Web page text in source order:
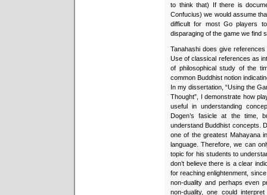
to think that) If there is
Confucius) we would assume
difficult for most Go players
disparaging of the game we find
Tanahashi does give
Use of classical references as
of philosophical study of the
common Buddhist notion
In my dissertation, “Using the
Thought”, I demonstrate how
useful in understanding
Dogen’s fasicle at the time,
understand Buddhist concepts.
one of the greatest Mahayana
language. Therefore, we can
topic for his students to
don’t believe there is a clear
for reaching enlightenment,
non-duality and perhaps even
non-duality, one could